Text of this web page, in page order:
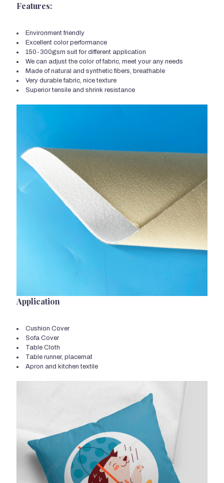
Features:
Environment friendly
Excellent color performance
150-300gsm suit for different application
We can adjust the color of fabric, meet your any needs
Made of natural and synthetic fibers, breathable
Very durable fabric, nice texture
Superior tensile and shrink resistance
Application
Cushion Cover
Sofa Cover
Table Cloth
Table runner, placemat
Apron and kitchen textile